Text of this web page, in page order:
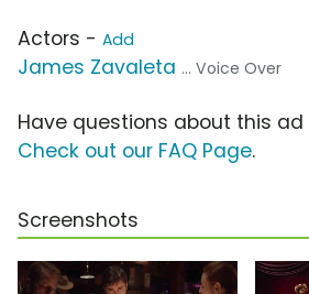
Actors - Add
James Zavaleta ... Voice Over
Have questions about this
Check out our FAQ Page.
Screenshots